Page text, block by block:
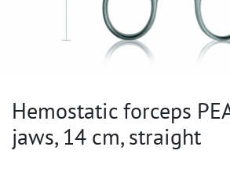
Hemostatic forceps
jaws, 14 cm, straight